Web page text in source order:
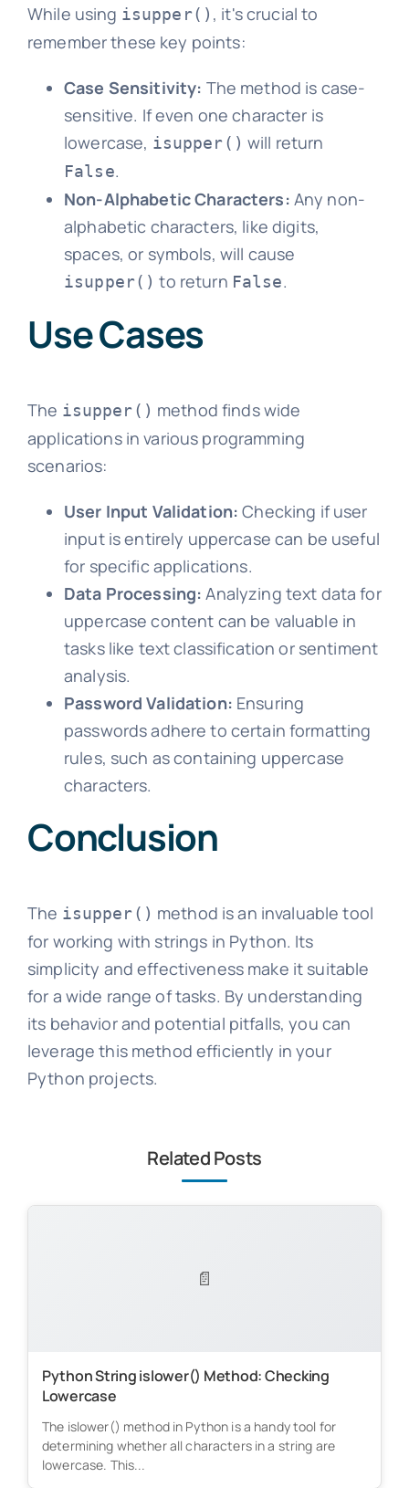
While using isupper() , it's crucial to
remember these key points:
Case Sensitivity: The method is case-
sensitive. If even one character is
lowercase, isupper() will return
False.
Non-Alphabetic Characters: Any non-
alphabetic characters, like digits,
spaces, or symbols, will cause
isupper() to return False.
Use Cases
The isupper() method finds wide
applications in various programming
scenarios:
User Input Validation: Checking if user
input is entirely uppercase can be useful
for specific applications.
Data Processing: Analyzing text data for
uppercase content can be valuable in
tasks like text classification or sentiment
analysis.
Password Validation: Ensuring
passwords adhere to certain formatting
rules, such as containing uppercase
characters.
Conclusion
The isupper() method is an invaluable tool
for working with strings in Python. Its
simplicity and effectiveness make it suitable
for a wide range of tasks. By understanding
its behavior and potential pitfalls, you can
leverage this method efficiently in your
Python projects.
Related Posts
📄
Python String islower() Method: Checking
Lowercase
The islower() method in Python is a handy tool for
determining whether all characters in a string are
lowercase. This...